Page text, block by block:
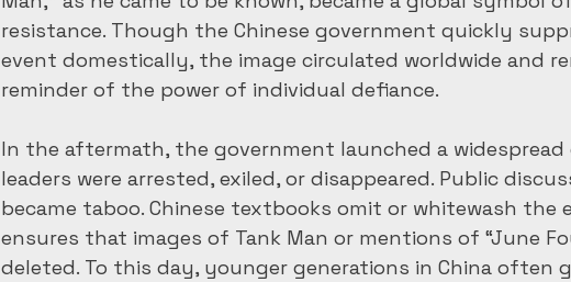
resistance. Though the Chinese government quickly
event domestically, the image circulated worldwide and
reminder of the power of individual defiance.
In the aftermath, the government launched a widespread
leaders were arrested, exiled, or disappeared. Public
became taboo. Chinese textbooks omit or whitewash the
ensures that images of Tank Man or mentions of “June
deleted. To this day, younger generations in China often